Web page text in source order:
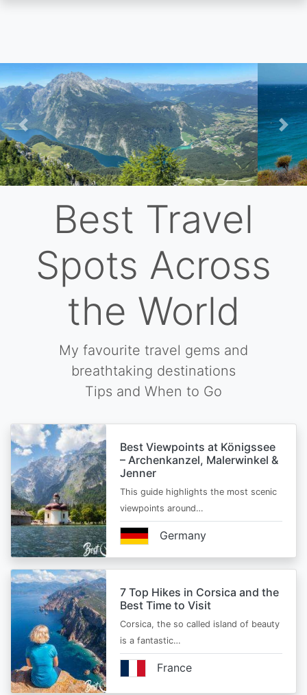
Skip
to
main
content
Previous
Next
Best Travel
Spots Across
the World
My favourite travel gems and
breathtaking destinations
Tips and When to Go
Best Viewpoints at Königssee
– Archenkanzel, Malerwinkel &
Jenner
This guide highlights the most scenic
viewpoints around…
Germany
7 Top Hikes in Corsica and the
Best Time to Visit
Corsica, the so called island of beauty
is a fantastic…
France